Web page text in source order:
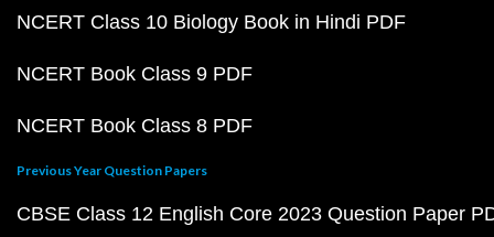
NCERT Class 10 Biology Book in Hindi PDF
NCERT Book Class 9 PDF
NCERT Book Class 8 PDF
Previous Year Question Papers
CBSE Class 12 English Core 2023 Question Paper